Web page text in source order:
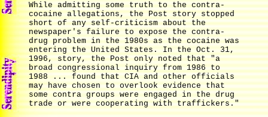
While admitting some truth to the contra-
cocaine allegations, the Post story stopped
short of any self-criticism about the
newspaper's failure to expose the contra-
drug problem in the 1980s as the cocaine was
entering the United States. In the Oct. 31,
1996, story, the Post only noted that "a
broad congressional inquiry from 1986 to
1988 ... found that CIA and other officials
may have chosen to overlook evidence that
some contra groups were engaged in the drug
trade or were cooperating with traffickers."